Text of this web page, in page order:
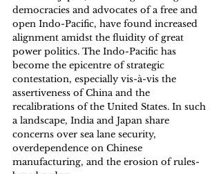
democracies and advocates of a free and
open Indo-Pacific, have found increased
alignment amidst the fluidity of great
power politics. The Indo-Pacific has
become the epicentre of strategic
contestation, especially vis-à-vis the
assertiveness of China and the
recalibrations of the United States. In such
a landscape, India and Japan share
concerns over sea lane security,
overdependence on Chinese
manufacturing, and the erosion of rules-